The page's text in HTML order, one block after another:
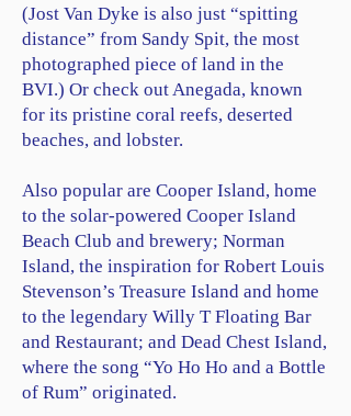
(Jost Van Dyke is also just “spitting
distance” from Sandy Spit, the most
photographed piece of land in the
BVI.) Or check out Anegada, known
for its pristine coral reefs, deserted
beaches, and lobster.
Also popular are Cooper Island, home
to the solar-powered Cooper Island
Beach Club and brewery; Norman
Island, the inspiration for Robert Louis
Stevenson’s Treasure Island and home
to the legendary Willy T Floating Bar
and Restaurant; and Dead Chest Island,
where the song “Yo Ho Ho and a Bottle
of Rum” originated.